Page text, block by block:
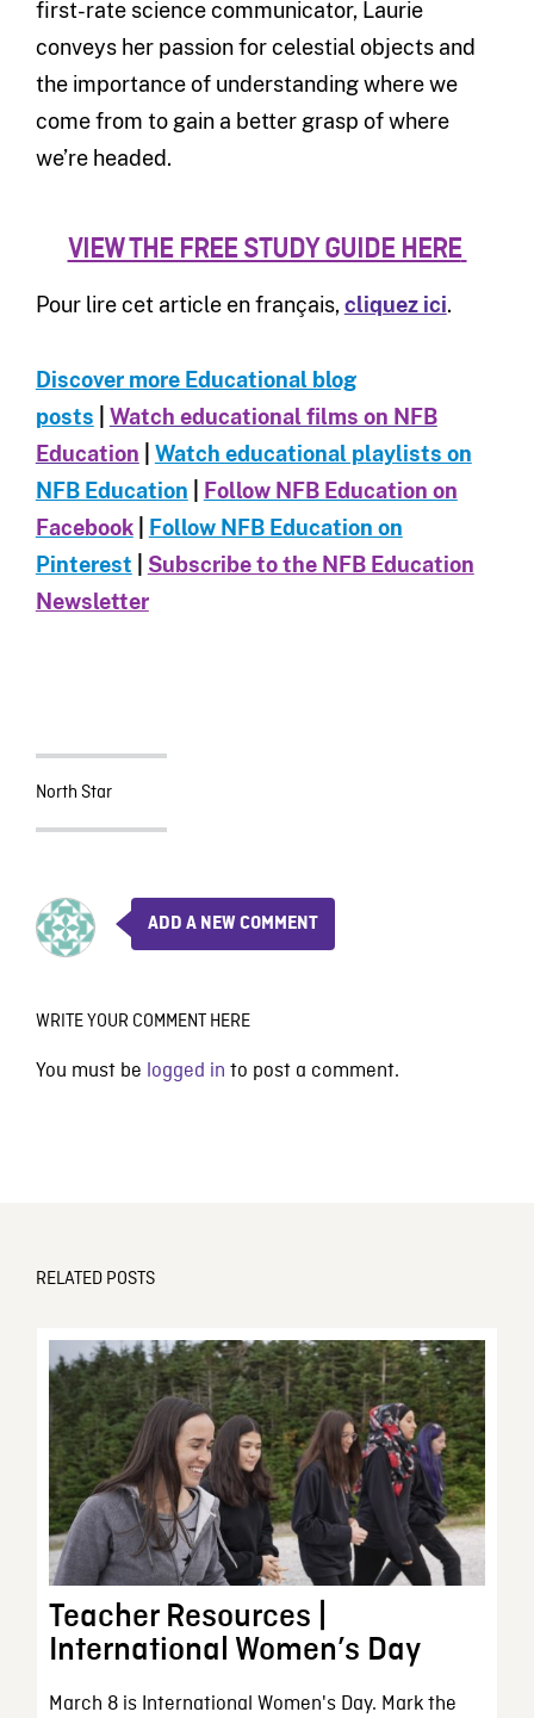
first-rate science communicator, Laurie
conveys her passion for celestial objects and
the importance of understanding where we
come from to gain a better grasp of where
we’re headed.
VIEW THE FREE STUDY GUIDE HERE
Pour lire cet article en français,cliquez ici.
Discover more Educational blog
posts
Watch educational films on NFB
Education
Watch educational playlists on
NFB Education
Follow NFB Education on
Facebook|
Follow NFB Education on
Pinterest
Subscribe to the NFB Education
Newsletter
North Star
ADD A NEW COMMENT
WRITE YOUR COMMENT HERE
You must be logged in to post a comment.
RELATED POSTS
Teacher Resources |
International Women’s Day
March 8 is International Women's Day. Mark the